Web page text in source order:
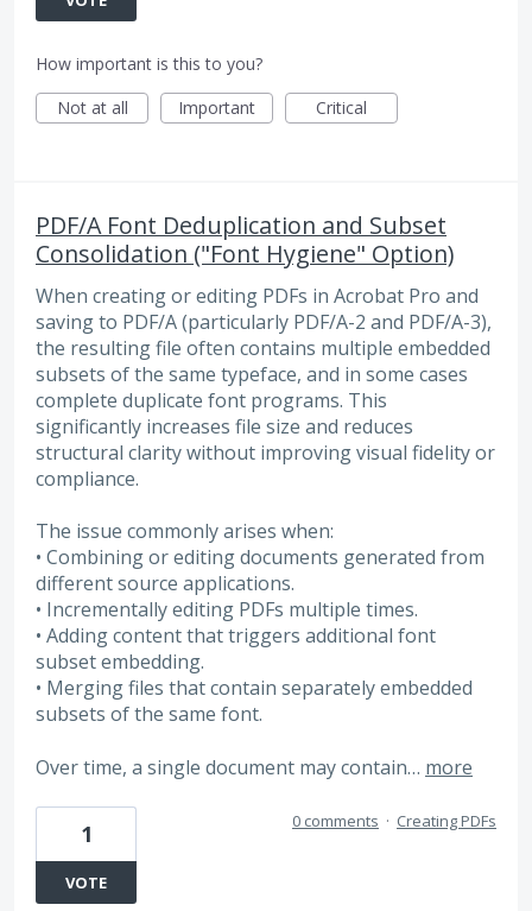
How important is this to you?
Not at all
Important Critical
PDF/A Font Deduplication and Subset
Consolidation ("Font Hygiene" Option)
When creating or editing PDFs in Acrobat Pro and
saving to PDF/A (particularly PDF/A-2 and PDF/A-3),
the resulting file often contains multiple embedded
subsets of the same typeface, and in some cases
complete duplicate font programs. This
significantly increases file size and reduces
structural clarity without improving visual fidelity or
compliance.
The issue commonly arises when:
• Combining or editing documents generated from
different source applications.
• Incrementally editing PDFs multiple times.
• Adding content that triggers additional font
subset embedding.
• Merging files that contain separately embedded
subsets of the same font.
Over time, a single document may contain… more
1
VOTE
0 comments · Creating PDFs